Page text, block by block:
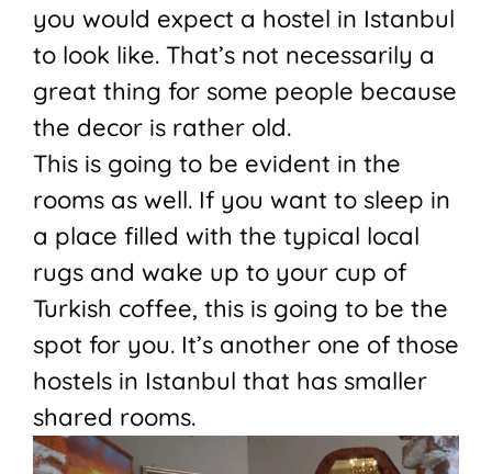
you would expect a hostel in Istanbul
to look like. That’s not necessarily a
great thing for some people because
the decor is rather old.
This is going to be evident in the
rooms as well. If you want to sleep in
a place filled with the typical local
rugs and wake up to your cup of
Turkish coffee, this is going to be the
spot for you. It’s another one of those
hostels in Istanbul that has smaller
shared rooms.